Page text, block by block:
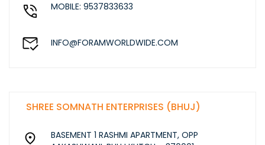
MOBILE: 9537833633
INFO@FORAMWORLDWIDE.COM
SHREE SOMNATH ENTERPRISES (BHUJ)
BASEMENT 1 RASHMI APARTMENT, OPP